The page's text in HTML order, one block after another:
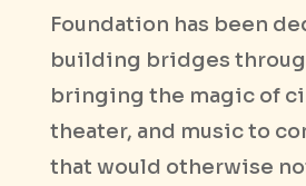
Foundation has been
building bridges
bringing the magic of
theater, and music to
that would otherwise